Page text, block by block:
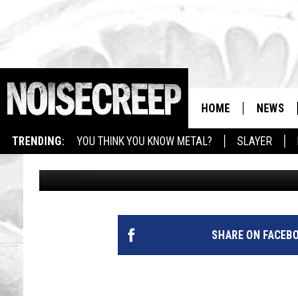
TRENDING: YOU THINK YOU KNOW METAL? SLAYER
HOME NEWS
PRURIENT IS
EXCLUSIVE
Ilya Malinsky Published: April 15, 2011
SHARE ON